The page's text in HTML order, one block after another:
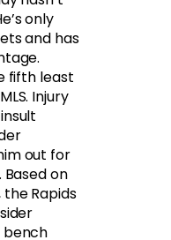
only
and has
fifth least
Injury
out for
on
the Rapids
bench